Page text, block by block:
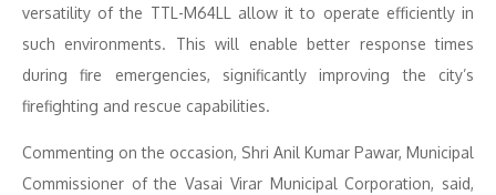
versatility of the TTL-M64LL allow it to operate efficiently in
such environments. This will enable better response times
during fire emergencies, significantly improving the city’s
firefighting and rescue capabilities.
Commenting on the occasion, Shri Anil Kumar Pawar, Municipal
Commissioner of the Vasai Virar Municipal Corporation, said,